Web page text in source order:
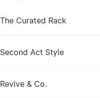
The Curated Rack
Second Act Style
Revive & Co.